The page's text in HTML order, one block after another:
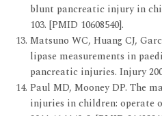
blunt pancreatic injury in
103. [PMID 10608540].
Matsuno WC, Huang CJ,
lipase measurements in
pancreatic injuries. Injury
Paul MD, Mooney DP. The
injuries in children: operate